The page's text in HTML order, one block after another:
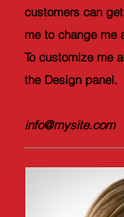
customers can
me to change me
To customize me
the Design panel.
info@mysite.com